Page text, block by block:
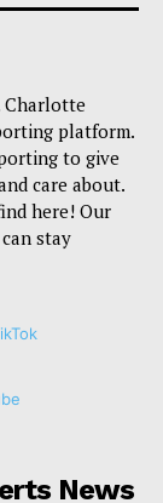
Charlotte
platform.
to give
care about.
here! Our
stay
News